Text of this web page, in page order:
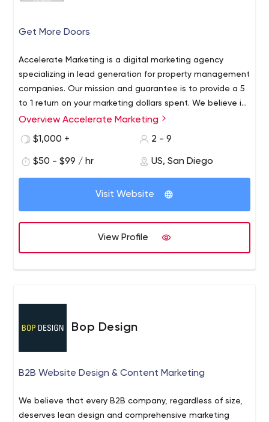
Get More Doors
Accelerate Marketing is a digital marketing agency
specializing in lead generation for property management
companies. Our mission and guarantee is to provide a 5
to 1 return on your marketing dollars spent. We believe in
building your online reputation & local SEO before we
qualified leads is critical to converting leads.
Overview Accelerate Marketing
$1,000 +
2 - 9
$50 - $99 / hr US, San Diego
Visit Website
View Profile
Bop Design
B2B Website Design & Content Marketing
We believe that every B2B company, regardless of size,
deserves lean design and comprehensive marketing